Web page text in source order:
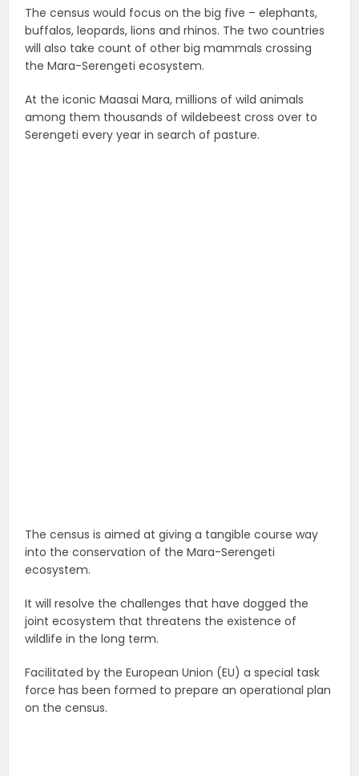
The census would focus on the big five – elephants,
buffalos, leopards, lions and rhinos. The two countries
will also take count of other big mammals crossing
the Mara-Serengeti ecosystem.
At the iconic Maasai Mara, millions of wild animals
among them thousands of wildebeest cross over to
Serengeti every year in search of pasture.
The census is aimed at giving a tangible course way
into the conservation of the Mara-Serengeti
ecosystem.
It will resolve the challenges that have dogged the
joint ecosystem that threatens the existence of
wildlife in the long term.
Facilitated by the European Union (EU) a special task
force has been formed to prepare an operational plan
on the census.